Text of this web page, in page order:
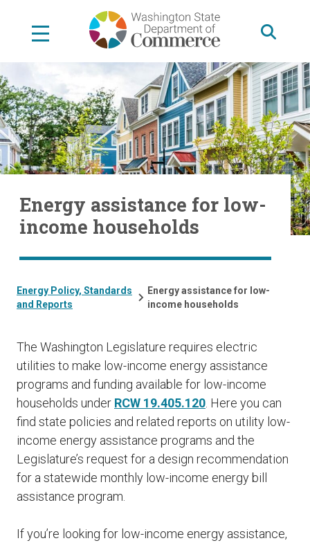
content
Energy assistance for low-
income households
Energy Policy, Standards
and Reports
Energy assistance for low-
income households
The Washington Legislature requires electric
utilities to make low-income energy assistance
programs and funding available for low-income
households under RCW 19.405.120 . Here you can
find state policies and related reports on utility low-
income energy assistance programs and the
Legislature’s request for a design recommendation
for a statewide monthly low-income energy bill
assistance program.
If you’re looking for low-income energy assistance,